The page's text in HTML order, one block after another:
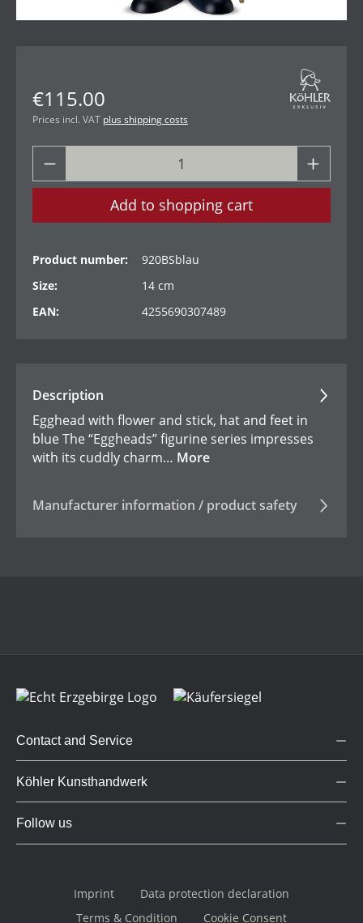
€115.00
Prices incl. VAT plus shipping costs
Add to shopping cart
Product number:
920BSblau
Size:
14 cm
EAN:
4255690307489
Description
Egghead with flower and stick, hat and feet in
blue The “Eggheads” figurine series impresses
with its cuddly charm… More
Manufacturer information / product safety
Contact and Service
Köhler Kunsthandwerk
Follow us
Imprint
Data protection declaration
Terms & Condition
Cookie Consent